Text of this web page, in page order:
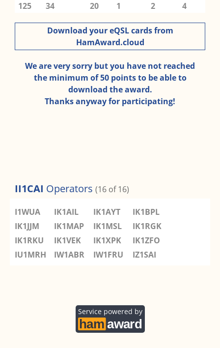
125 34 20 1 2 4
Download your eQSL cards from
HamAward.cloud
We are very sorry but you have not reached
the minimum of 50 points to be able to
download the award.
Thanks anyway for participating!
II1CAI Operators (16 of 16)
I1WUA IK1AIL IK1AYT
IK1BPL
IK1JJM
IK1MAP IK1MSL
IK1RGK
IK1RKU
IK1VEK IK1XPK
IK1ZFO
IU1MRH
IW1ABR IW1FRU IZ1SAI
Service powered by